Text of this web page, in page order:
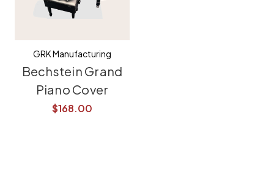
GRK Manufacturing
Bechstein Grand
Piano Cover
$168.00